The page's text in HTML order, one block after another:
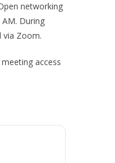
networking
During
via Zoom.
access